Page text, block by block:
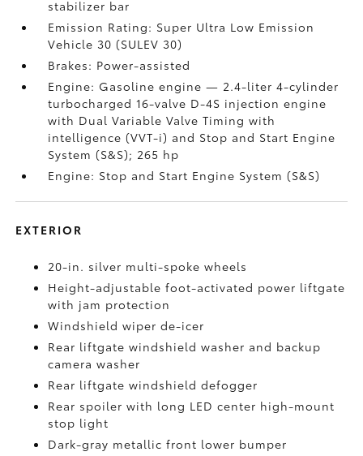
stabilizer bar
Emission Rating: Super Ultra Low Emission
Vehicle 30 (SULEV 30)
Brakes: Power-assisted
Engine: Gasoline engine — 2.4-liter 4-cylinder
turbocharged 16-valve D-4S injection engine
with Dual Variable Valve Timing with
intelligence (VVT-i) and Stop and Start Engine
System (S&S); 265 hp
Engine: Stop and Start Engine System (S&S)
EXTERIOR
20-in. silver multi-spoke wheels
Height-adjustable foot-activated power liftgate
with jam protection
Windshield wiper de-icer
Rear liftgate windshield washer and backup
camerawasher
Rear liftgate windshield defogger
Rear spoiler with long LED center high-mount
stop light
Dark-gray metallic front lower bumper